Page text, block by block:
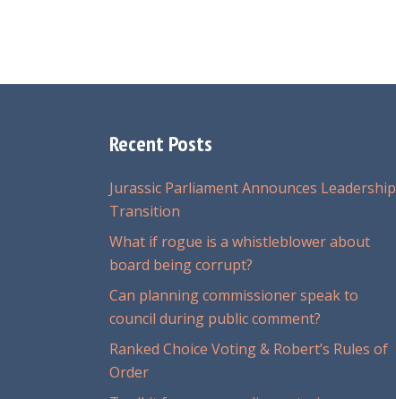
Recent Posts
Jurassic Parliament Announces Leadership
Transition
What if rogue is a whistleblower about
board being corrupt?
Can planning commissioner speak to
council during public comment?
Ranked Choice Voting & Robert’s Rules of
Order